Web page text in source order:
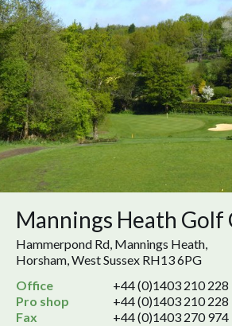
Mannings Heath Golf
Hammerpond Rd, Mannings Heath,
Horsham, West Sussex RH13 6PG
Office
+44 (0)1403 210 228
Pro shop
+44 (0)1403 210 228
Fax
+44 (0)1403 270 974